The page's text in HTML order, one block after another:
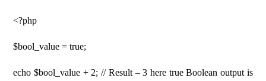
<?php
$bool_value = true;
echo $bool_value + 2; // Result – 3 here true Boolean output is